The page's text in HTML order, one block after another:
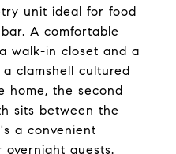
unit ideal for food
A comfortable
walk-in closet and a
clamshell cultured
home, the second
sits between the
a convenient
guests.